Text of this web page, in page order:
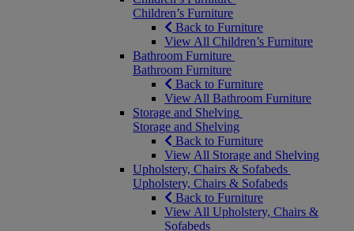
Children’s Furniture
Back to Furniture
View All Children’s Furniture
Bathroom Furniture
Bathroom Furniture
Back to Furniture
View All Bathroom Furniture
Storage and Shelving
Storage and Shelving
Back to Furniture
View All Storage and Shelving
Upholstery, Chairs & Sofabeds
Upholstery, Chairs & Sofabeds
Back to Furniture
View All Upholstery, Chairs &
Sofabeds